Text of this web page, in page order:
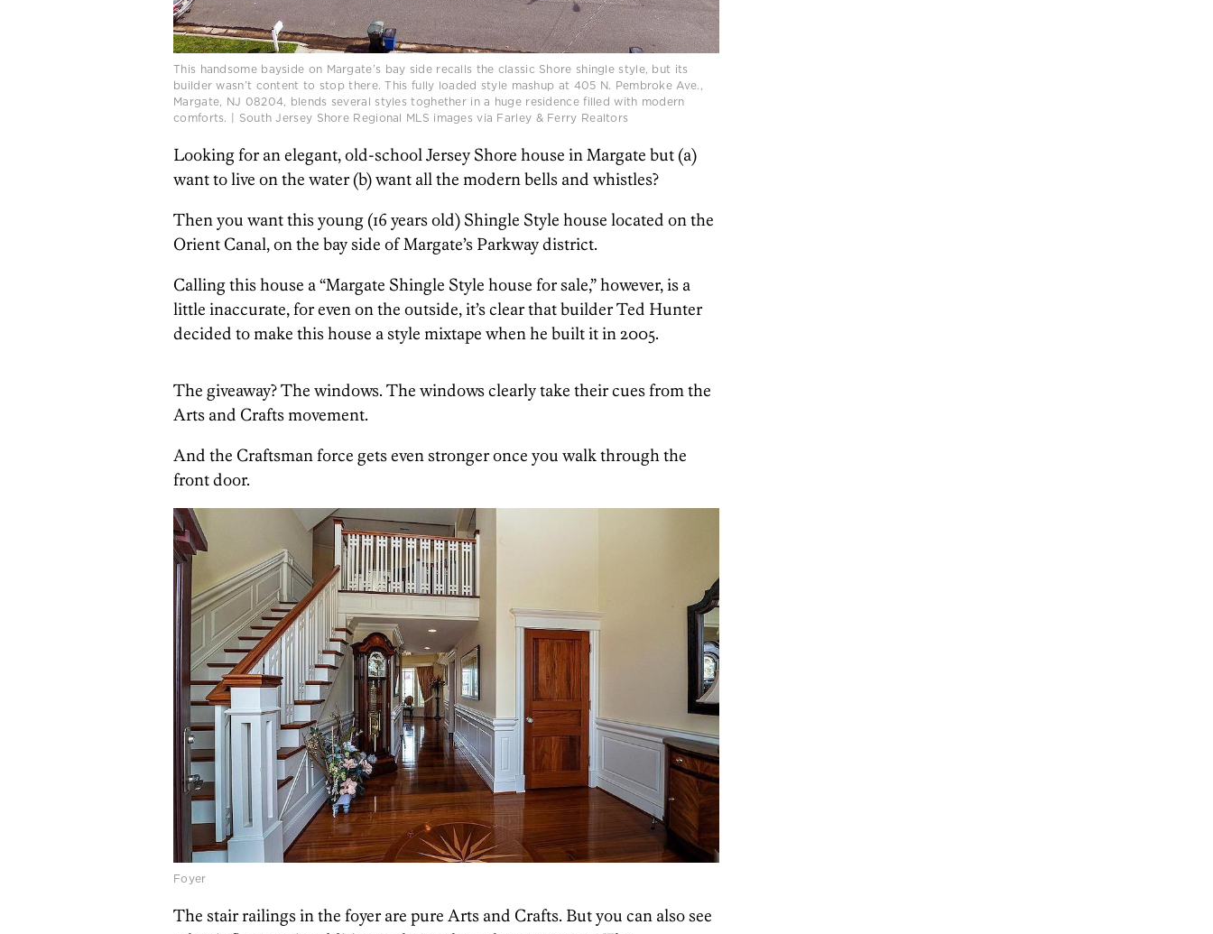
This handsome bayside on Margate’s bay side recalls the classic Shore shingle style, but its
builder wasn’t content to stop there. This fully loaded style mashup at 405 N. Pembroke Ave.,
Margate, NJ 08204, blends several styles toghether in a huge residence filled with modern
comforts. | South Jersey Shore Regional MLS images via Farley & Ferry Realtors
Looking for an elegant, old-school Jersey Shore house in Margate but (a)
want to live on the water (b) want all the modern bells and whistles?
Then you want this young (16 years old) Shingle Style house located on the
Orient Canal, on the bay side of Margate’s Parkway district.
Calling this house a “Margate Shingle Style house for sale,” however, is a
little inaccurate, for even on the outside, it’s clear that builder Ted Hunter
decided to make this house a style mixtape when he built it in 2005.
The giveaway? The windows. The windows clearly take their cues from the
Arts and Crafts movement.
And the Craftsman force gets even stronger once you walk through the
front door.
Foyer
The stair railings in the foyer are pure Arts and Crafts. But you can also see